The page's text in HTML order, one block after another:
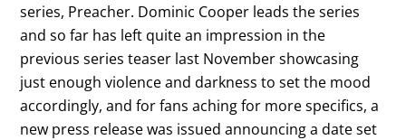
series, Preacher. Dominic Cooper leads the series
and so far has left quite an impression in the
previous series teaser last November showcasing
just enough violence and darkness to set the mood
accordingly, and for fans aching for more specifics, a
new press release was issued announcing a date set